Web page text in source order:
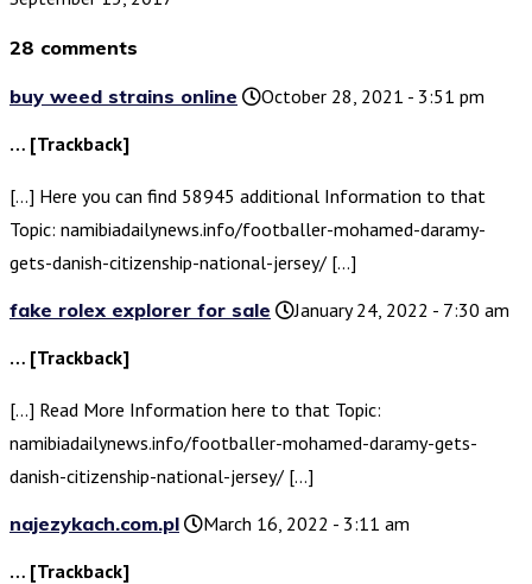
28 comments
buy weed strains online
October 28, 2021 - 3:51 pm
… [Trackback]
[…] Here you can find 58945 additional Information to that
Topic: namibiadailynews.info/footballer-mohamed-daramy-
gets-danish-citizenship-national-jersey/ […]
fake rolex explorer for sale
January 24, 2022 - 7:30 am
… [Trackback]
[…] Read More Information here to that Topic:
namibiadailynews.info/footballer-mohamed-daramy-gets-
danish-citizenship-national-jersey/ […]
najezykach.com.pl
March 16, 2022 - 3:11 am
… [Trackback]